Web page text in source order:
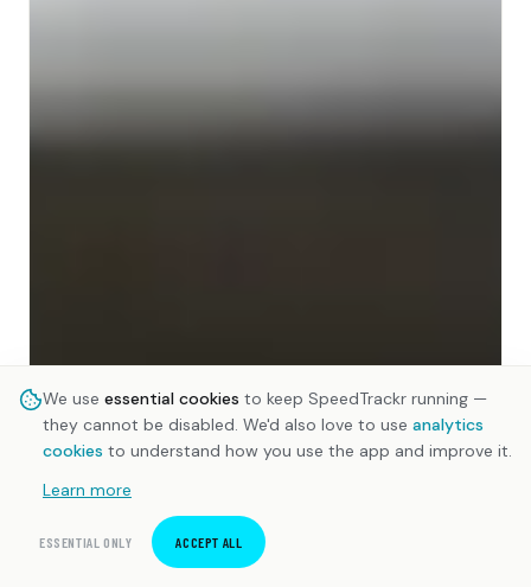
We use essential cookies to keep SpeedTrackr running —
they cannot be disabled. We'd also love to use analytics
cookies to understand how you use the app and improve it.
Learn more
ESSENTIAL ONLY ACCEPT ALL